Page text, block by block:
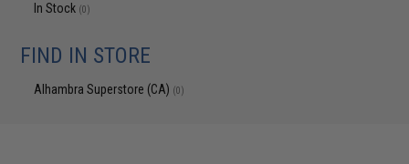
In Stock (0)
FIND IN STORE
Alhambra Superstore (CA) (0)